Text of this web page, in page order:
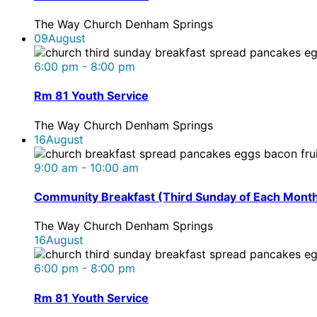
The Way Church Denham Springs
09August
6:00 pm - 8:00 pm
Rm 81 Youth Service
The Way Church Denham Springs
16August
9:00 am - 10:00 am
Community Breakfast (Third Sunday of Each
The Way Church Denham Springs
16August
6:00 pm - 8:00 pm
Rm 81 Youth Service